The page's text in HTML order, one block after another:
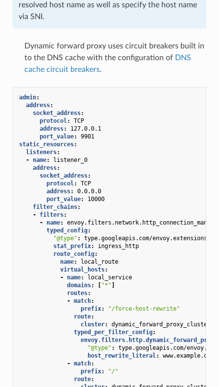
resolved host name as well as specify the host name
via SNI.
Dynamic forward proxy uses circuit breakers built in
to the DNS cache with the configuration of DNS
cache circuit breakers.
admin:
address:
socket_address:
protocol:
TCP
address:
127.0.0.1
port_value:
9901
static_resources:
listeners:
-
name:
listener_0
address:
socket_address:
protocol:
TCP
address:
0.0.0.0
port_value:
10000
filter_chains:
-
filters:
-
name:
typed_config:
"@type" :
type.googleapis.com/
stat_prefix:
ingress_http
route_config:
name:
local_route
virtual_hosts:
-
name:
local_service
domains: [ "*"]
routes:
- match:
prefix:
"/force-host-rewrite"
route:
cluster:
dynamic_forward_proxy_cluster
typed_per_filter_config:
envoy.filters.http.dynamic_forward_proxy
"@type" :
type.googleapis.com/
host_rewrite_literal:
www.example.org
- match:
prefix:
"/"
route: